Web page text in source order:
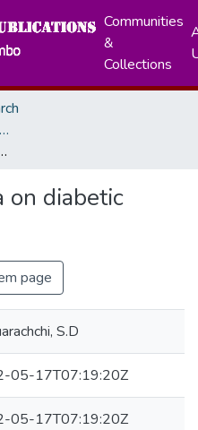
Communities
&
Collections
Masters Theses - Institute of Indigenous Medicine
vasculopathy
on diabetic
page
S.D
05-17T07:19:20Z
05-17T07:19:20Z